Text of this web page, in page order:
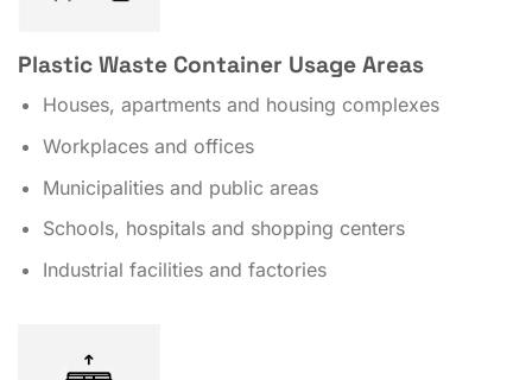
Plastic Waste Container Usage Areas
Houses, apartments and housing complexes
Workplaces and offices
Municipalities and public areas
Schools, hospitals and shopping centers
Industrial facilities and factories